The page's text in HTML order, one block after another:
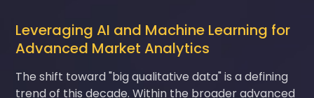
Leveraging AI and Machine Learning for
Advanced Market Analytics
The shift toward "big qualitative data" is a defining
trend of this decade. Within the broader advanced